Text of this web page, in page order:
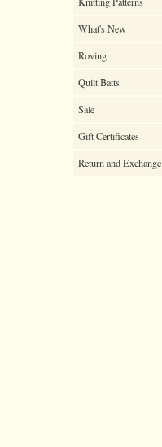
What's New
Roving
Quilt Batts
Sale
Gift Certificates
Return and